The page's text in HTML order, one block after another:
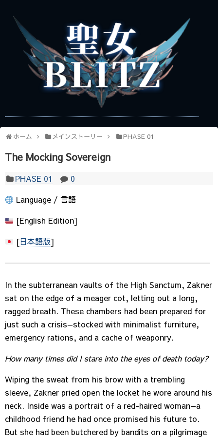
ホーム メインストーリー PHASE 01
The Mocking Sovereign
PHASE 01
0
Language / 言語
[English Edition]
[日本語版]
In the subterranean vaults of the High Sanctum, Zakner
sat on the edge of a meager cot, letting out a long,
ragged breath. These chambers had been prepared for
just such a crisis—stocked with minimalist furniture,
emergency rations, and a cache of weaponry.
How many times did I stare into the eyes of death today?
Wiping the sweat from his brow with a trembling
sleeve, Zakner pried open the locket he wore around his
neck. Inside was a portrait of a red-haired woman—a
childhood friend he had once promised his future to.
But she had been butchered by bandits on a pilgrimage